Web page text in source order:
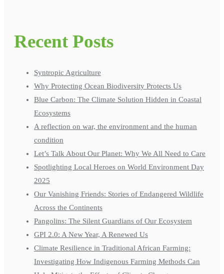
Recent Posts
Syntropic Agriculture
Why Protecting Ocean Biodiversity Protects Us
Blue Carbon: The Climate Solution Hidden in Coastal
Ecosystems
A reflection on war, the environment and the human
condition
Let’s Talk About Our Planet: Why We All Need to Care
Spotlighting Local Heroes on World Environment Day
2025
Our Vanishing Friends: Stories of Endangered Wildlife
Across the Continents
Pangolins: The Silent Guardians of Our Ecosystem
GPI 2.0: A New Year, A Renewed Us
Climate Resilience in Traditional African Farming:
Investigating How Indigenous Farming Methods Can